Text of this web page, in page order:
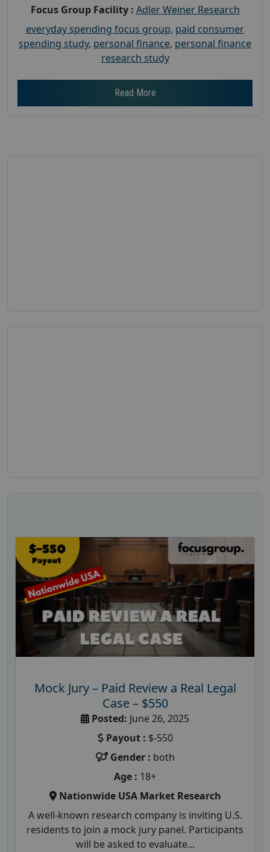
Focus Group Facility : Adler Weiner Research
everyday spending focus group, paid consumer
spending study, personal finance, personal finance
research study
Read More
Mock Jury – Paid Review a Real Legal
Case – $550
Posted: June 26, 2025
Payout : $-550
Gender : both
Age : 18+
Nationwide USA Market Research
A well-known research company is inviting U.S.
residents to join a mock jury panel. Participants
will be asked to evaluate...